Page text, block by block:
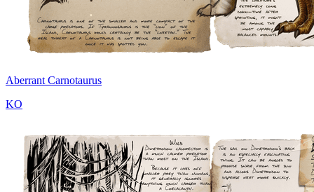
Aberrant Carnotaurus
KO